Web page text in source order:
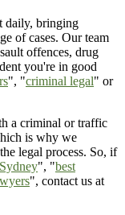
daily, bringing
of cases. Our team
offences, drug
you're in good
", "criminal legal" or
a criminal or traffic
is why we
legal process. So, if
", "best
", contact us at